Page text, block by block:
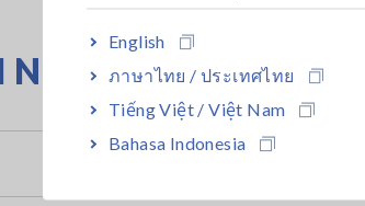
English
ภาษาไทย / ประเทศไทย
Tiếng Việt / Việt Nam
Bahasa Indonesia
No. (Order Code)